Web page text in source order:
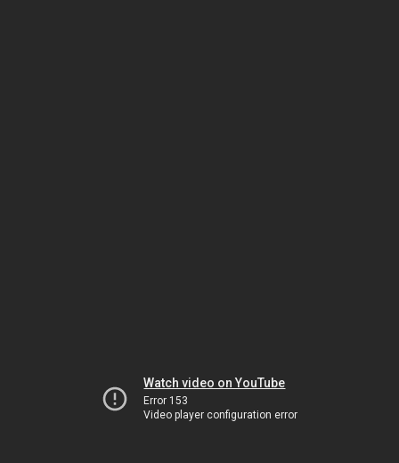
Watch video on YouTube
Error 153
Video player configuration error